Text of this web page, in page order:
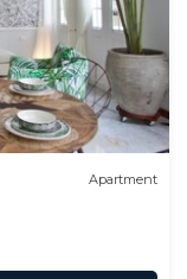
Apartment